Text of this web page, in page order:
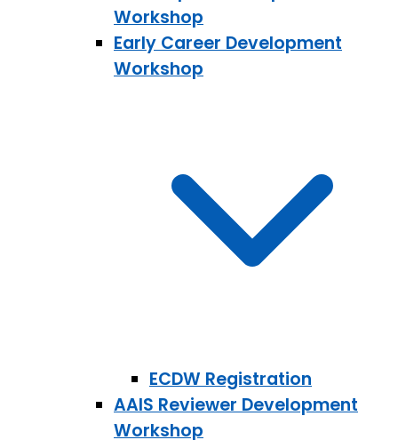
Workshop
Early Career Development
Workshop
ECDW Registration
AAIS Reviewer Development
Workshop